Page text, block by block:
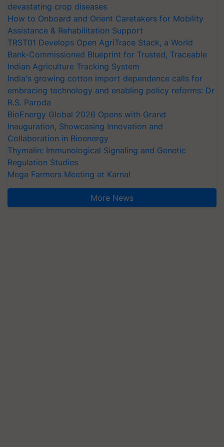
devastating crop diseases
How to Onboard and Orient Caretakers for Mobility
Assistance & Rehabilitation Support
TRST01 Develops Open AgriTrace Stack, a World
Bank-Commissioned Blueprint for Trusted, Traceable
Indian Agriculture Tracking System
India's growing cotton import dependence calls for
embracing technology and enabling policy reforms: Dr
R.S. Paroda
BioEnergy Global 2026 Opens with Grand
Inauguration, Showcasing Innovation and
Collaboration in Bioenergy
Thymalin: Immunological Signaling and Genetic
Regulation Studies
Mega Farmers Meeting at Karnal
More News